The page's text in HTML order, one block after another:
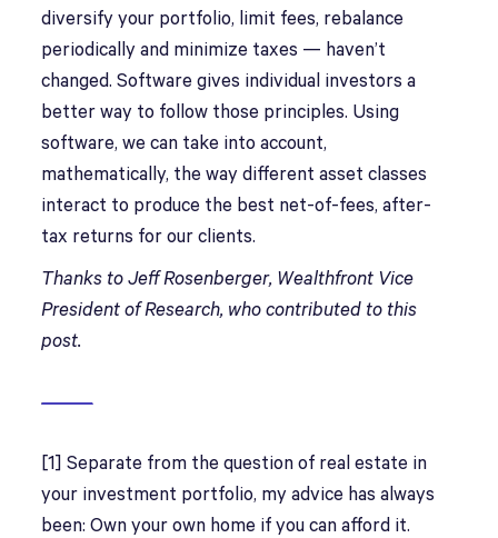
diversify your portfolio, limit fees, rebalance
periodically and minimize taxes — haven’t
changed. Software gives individual investors a
better way to follow those principles. Using
software, we can take into account,
mathematically, the way different asset classes
interact to produce the best net-of-fees, after-
tax returns for our clients.
Thanks to Jeff Rosenberger, Wealthfront Vice
President of Research, who contributed to this
post.
[1] Separate from the question of real estate in
your investment portfolio, my advice has always
been: Own your own home if you can afford it.